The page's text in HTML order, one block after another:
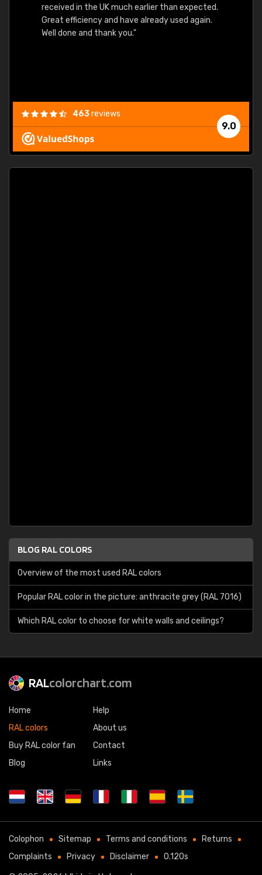
received in the UK much earlier than expected.
Great efficiency and have already used again.
Well done and thank you."
9.0
463reviews
BLOG RAL COLORS
Overview of the most used RAL colors
Popular RAL color in the picture: anthracite grey (RAL 7016)
Which RAL color to choose for white walls and ceilings?
RALcolorchart.com
Home
RAL colors
Buy RAL color fan
Blog
Help
About us
Contact
Links
Colophon Sitemap Terms and conditions
Returns
Complaints
Privacy Disclaimer 0.120s